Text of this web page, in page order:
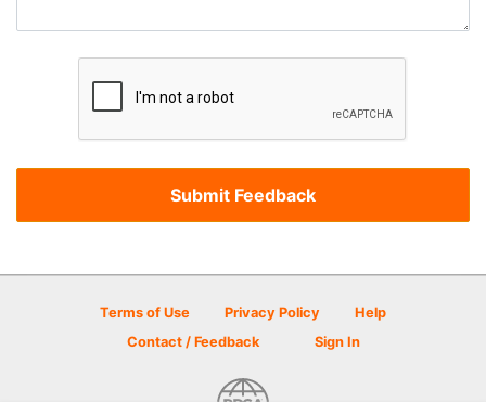
Terms of Use Privacy Policy
Help
Contact / Feedback
Sign In